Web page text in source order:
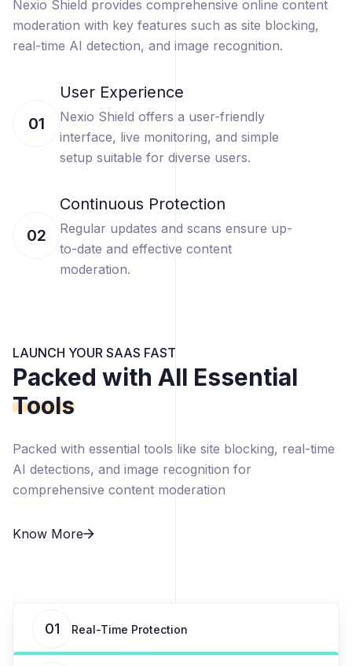
Nexio Shield provides comprehensive online content
moderation with key features such as site blocking,
real-time AI detection, and image recognition.
01
User Experience
Nexio Shield offers a user-friendly
interface, live monitoring, and simple
setup suitable for diverse users.
02
Continuous Protection
Regular updates and scans ensure up-
to-date and effective content
moderation.
LAUNCH YOUR SAAS FAST
Packed with All Essential
Tools
Packed with essential tools like site blocking, real-time
AI detections, and image recognition for
comprehensive content moderation
Know More
01 Real-Time Protection